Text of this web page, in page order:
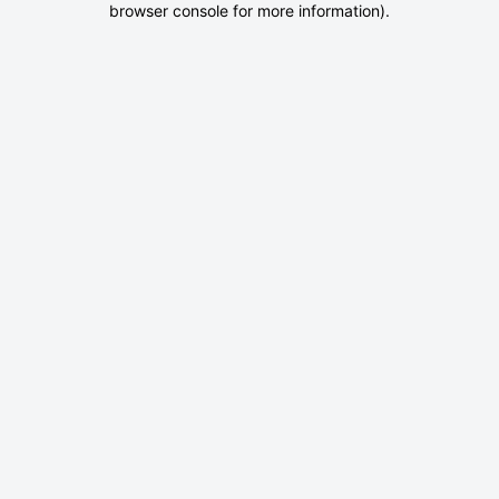
browser console for more information).